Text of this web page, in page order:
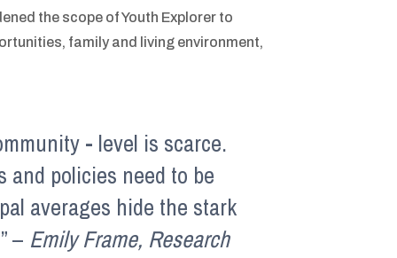
the scope of Youth Explorer to
family and living environment,
- level is scarce.
and policies need to be
averages hide the stark
– Emily Frame, Research